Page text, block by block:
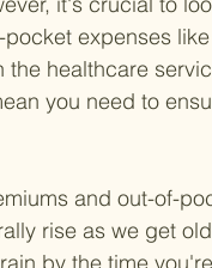
expenses
healthcare
you need to
and out-of-
rise as we get
by the time